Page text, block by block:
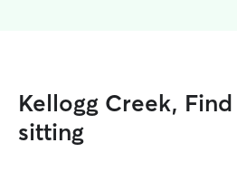
Kellogg Creek,
sitting